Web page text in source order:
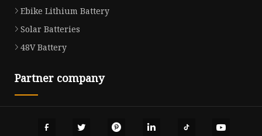
Ebike Lithium Battery
Solar Batteries
48V Battery
Partner company